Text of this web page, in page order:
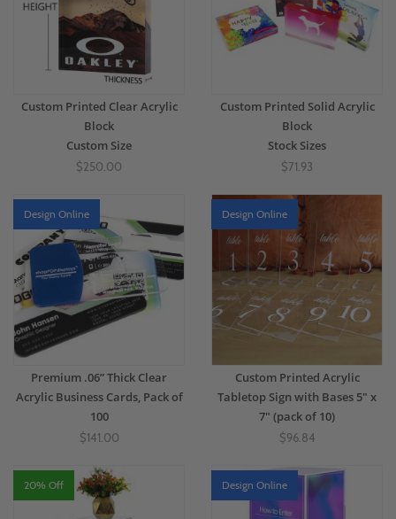
Custom Printed Clear Acrylic
Block
Custom Size
$250.00
Custom Printed Solid Acrylic
Block
Stock Sizes
$71.93
Design Online
Premium .06” Thick Clear
Acrylic Business Cards, Pack of
100
$141.00
Design Online
Custom Printed Acrylic
Tabletop Sign with Bases 5" x
7" (pack of 10)
$96.84
20% Off Design Online